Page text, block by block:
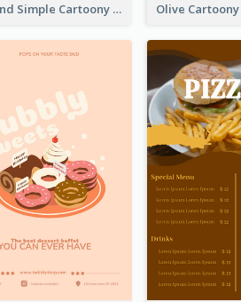
Cute And Simple Cartoony Bakery Menu Design